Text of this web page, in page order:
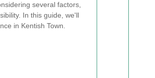
several factors,
In this guide, we'll
in Kentish Town.